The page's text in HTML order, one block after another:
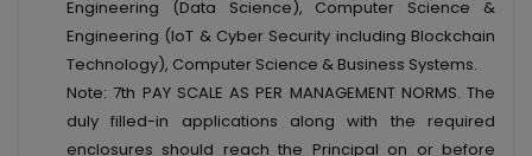
Engineering (Data Science), Computer Science &
Engineering (IoT & Cyber Security including Blockchain
Technology), Computer Science & Business Systems.
Note: 7th PAY SCALE AS PER MANAGEMENT NORMS. The
duly filled-in applications along with the required
enclosures should reach the Principal on or before